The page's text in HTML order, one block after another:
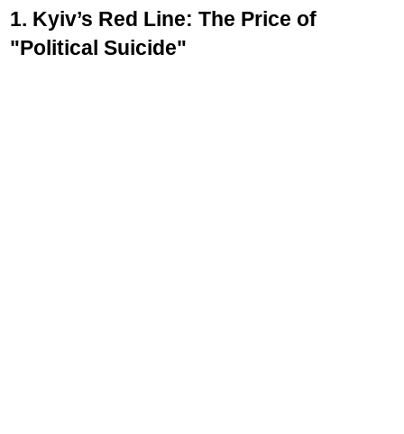
1. Kyiv’s Red Line: The Price of
"Political Suicide"